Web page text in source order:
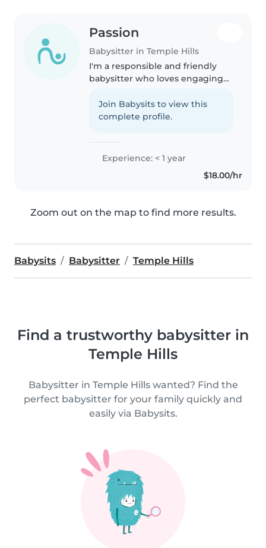
Passion
Babysitter in Temple Hills
I'm a responsible and friendly
babysitter who loves engaging
knack for crafts and music, I
enjoy helping children explore
Join Babysits to view this
complete profile.
Experience: < 1 year
$18.00/hr
Zoom out on the map to find more results.
Babysits Babysitter Temple Hills
Find a trustworthy babysitter in
Temple Hills
Babysitter in Temple Hills wanted? Find the
perfect babysitter for your family quickly and
easily via Babysits.